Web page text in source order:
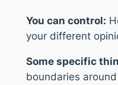
You can control:
your different
Some specific
boundaries